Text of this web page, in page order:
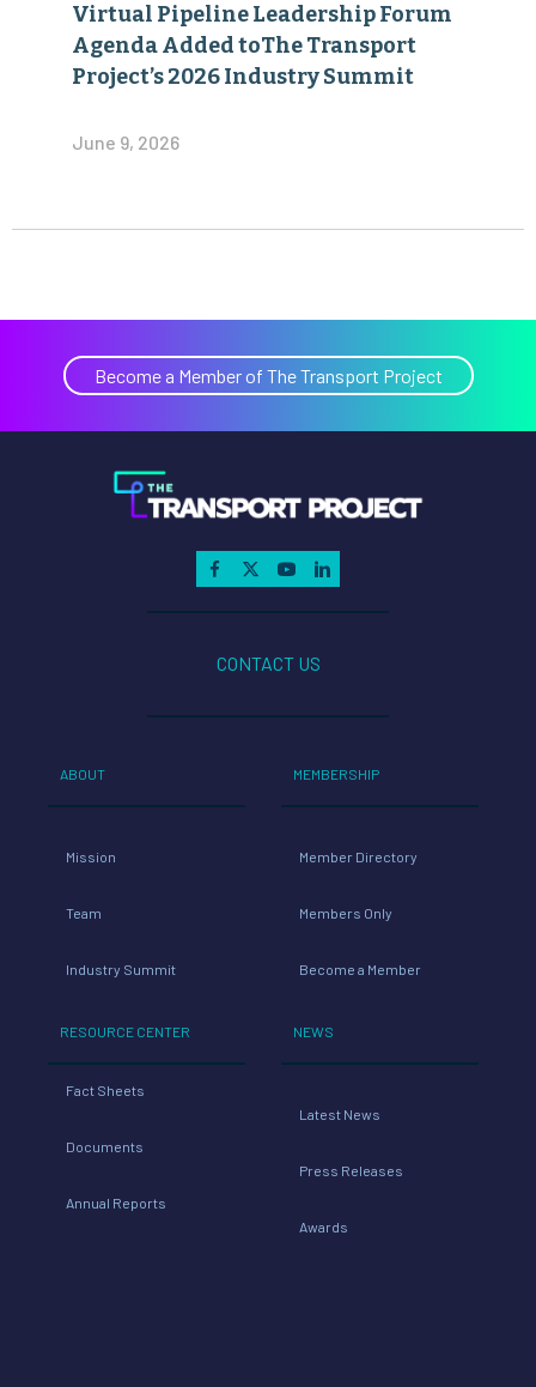
Virtual Pipeline Leadership Forum
Agenda Added toThe Transport
Project’s 2026 Industry Summit
June 9, 2026
Become a Member of The Transport Project
CONTACT US
ABOUT
Mission
Team
Industry Summit
RESOURCE CENTER
Fact Sheets
Documents
Annual Reports
MEMBERSHIP
Member Directory
Members Only
Become a Member
NEWS
Latest News
Press Releases
Awards